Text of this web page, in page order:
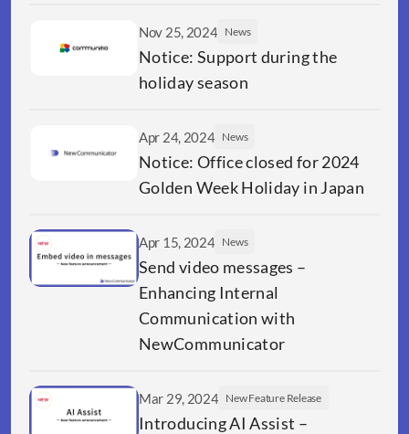
Nov 25, 2024 News
Notice: Support during the
holiday season
Apr 24, 2024 News
Notice: Office closed for 2024
Golden Week Holiday in Japan
Apr 15, 2024 News
Send video messages –
Enhancing Internal
Communication with
NewCommunicator
Mar 29, 2024 New Feature Release
Introducing AI Assist –